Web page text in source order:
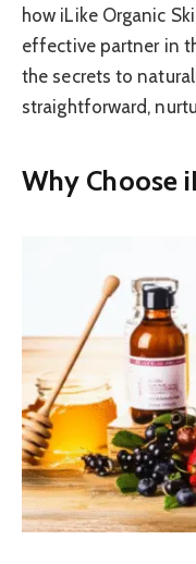
how iLike Organic
effective partner in
the secrets to
straightforward,
Why Choose